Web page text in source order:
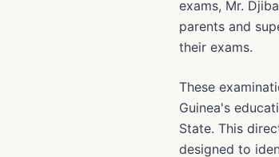
exams, Mr.
parents and
their exams.
These
Guinea's
State. This
designed to